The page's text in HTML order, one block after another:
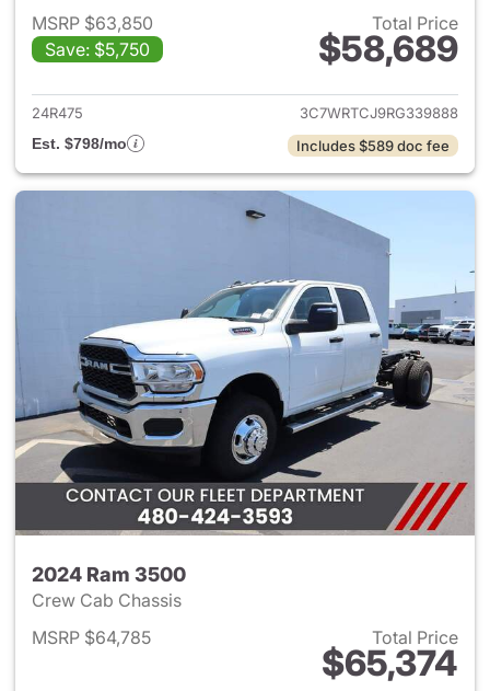
MSRP $63,850
Save: $5,750
Total Price
$58,689
View details for 2024 Ram
24R475
3C7WRTCJ9RG339888
Est. $798/mo
Includes $589 doc fee
2024 Ram 3500
Crew Cab Chassis
MSRP $64,785
Total Price
$65,374
View details for 2024 Ram